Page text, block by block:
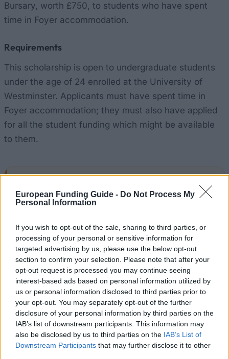
European Funding Guide - Do Not Process My
Personal Information
If you wish to opt-out of the sale, sharing to third parties, or
processing of your personal or sensitive information for
targeted advertising by us, please use the below opt-out
section to confirm your selection. Please note that after your
opt-out request is processed you may continue seeing
interest-based ads based on personal information utilized by
us or personal information disclosed to third parties prior to
your opt-out. You may separately opt-out of the further
disclosure of your personal information by third parties on the
IAB’s list of downstream participants. This information may
also be disclosed by us to third parties on the IAB’s List of
Downstream Participants that may further disclose it to other
Bursary, worth £750, to students who have spent
time in Foyer accommodation.
Requirements
This scholarship is open to undergraduate students
under the age of 24 enrolled at the University of
Westminster. Applicants must have spent time in
Foyer accommodation; they must also have applied
for all the student funding which might be available
to them.
31.07.
Similar scholarships
London School of Economics and Political Science -
LSE National Scholarship Programme
€300
Bournemouth University - BU Care Leavers Bursary
€600